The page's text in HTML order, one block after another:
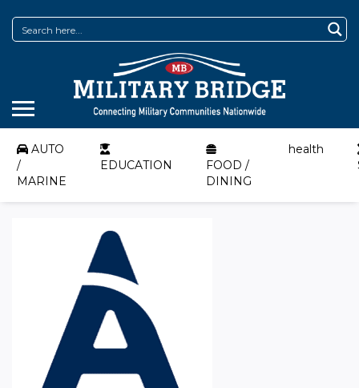
AUTO
/
MARINE
EDUCATION
FOOD /
DINING
health